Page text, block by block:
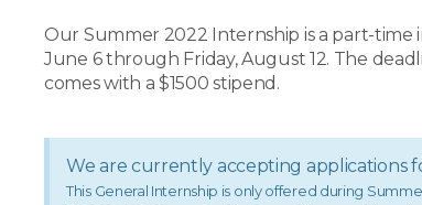
Our Summer 2022 Internship is a part-time
June 6 through Friday, August 12. The
comes with a $1500 stipend.
We are currently accepting applications
This General Internship is only offered during